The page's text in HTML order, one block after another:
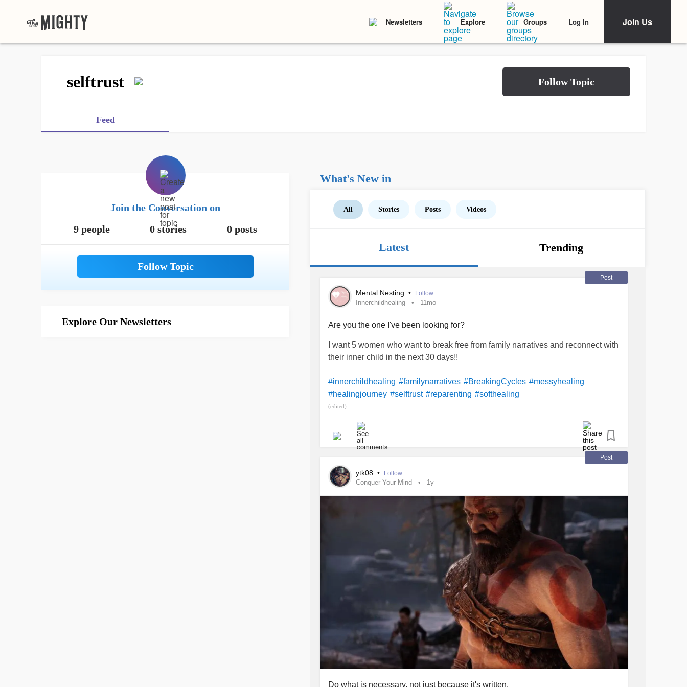
Newsletters Explore Groups Log In Join Us
selftrust
Feed
Join the Conversation on
9 people
0 stories 0 posts
Explore Our Newsletters
What's New in
All Stories Posts Videos
Latest Trending
Post
Mental Nesting • Follow
Innerchildhealing 11mo
Are you the one I've been looking for?
I want 5 women who want to break free from family narratives and reconnect with
their inner child in the next 30 days!!
#innerchildhealing #familynarratives #BreakingCycles #messyhealing
#healingjourney #selftrust #reparenting #softhealing
(edited)
Post
ytk08 • Follow
Conquer Your Mind 1y
Do what is necessary, not just because it's written.